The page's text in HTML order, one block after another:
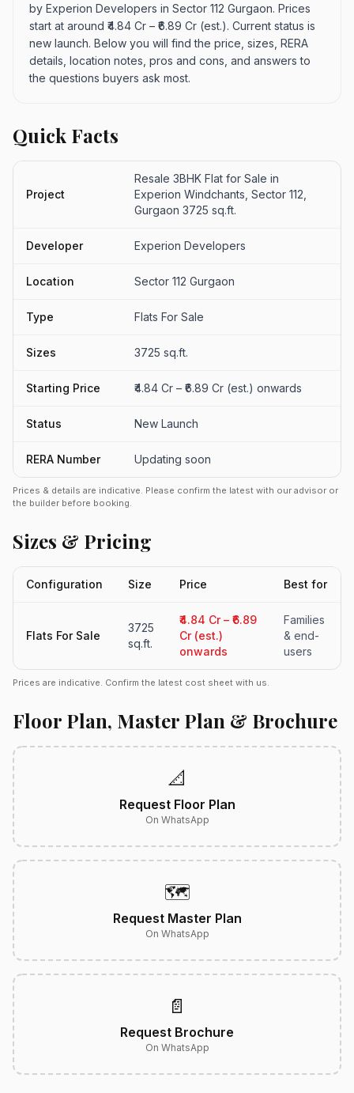
by Experion Developers in Sector 112 Gurgaon. Prices
start at around ₹4.84 Cr – ₹6.89 Cr (est.). Current status is
new launch. Below you will find the price, sizes, RERA
details, location notes, pros and cons, and answers to
the questions buyers ask most.
Quick Facts
Project
Resale 3BHK Flat for Sale in
Experion Windchants, Sector 112,
Gurgaon 3725 sq.ft.
Developer Experion Developers
Location Sector 112 Gurgaon
Type Flats For Sale
Sizes 3725 sq.ft.
Starting Price ₹4.84 Cr – ₹6.89 Cr (est.) onwards
Status New Launch
RERA Number Updating soon
Prices & details are indicative. Please confirm the latest with our advisor or
the builder before booking.
Sizes & Pricing
Configuration Size Price Best for
Flats For Sale
3725
sq.ft.
₹4.84 Cr – ₹6.89
Cr (est.)
onwards
Families
& end-
users
Prices are indicative. Confirm the latest cost sheet with us.
Floor Plan, Master Plan & Brochure
📐
Request Floor Plan
On WhatsApp
🗺️
Request Master Plan
On WhatsApp
📄
Request Brochure
On WhatsApp